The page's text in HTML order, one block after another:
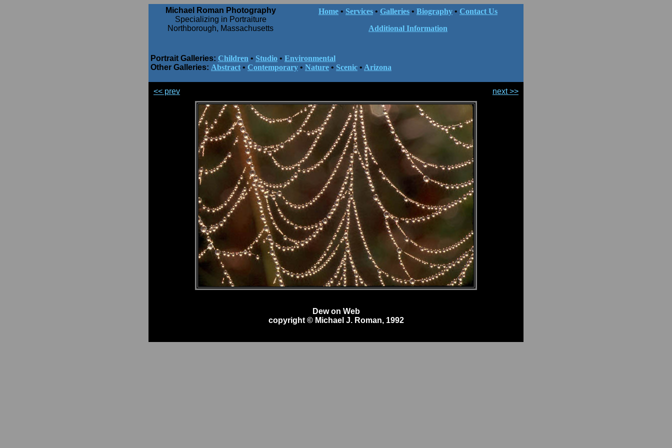
Michael Roman Photography
Specializing in Portraiture
Northborough, Massachusetts
Home • Services • Galleries • Biography • Contact Us
Additional Information
Portrait Galleries: Children • Studio • Environmental
Other Galleries: Abstract • Contemporary • Nature • Scenic • Arizona
<< prev next >>
Dew on Web
copyright © Michael J. Roman, 1992